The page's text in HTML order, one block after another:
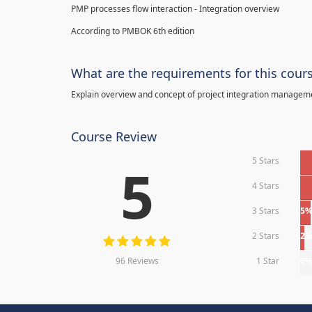
PMP processes flow interaction - Integration overview
According to PMBOK 6th edition
What are the requirements for this
Explain overview and concept of project integration
Course Review
5
96 Reviews
5 Stars
4 Stars
3 Stars 5%
2 Stars 2%
1 Star